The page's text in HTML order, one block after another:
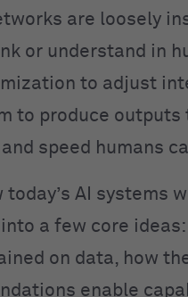
are loosely
or understand in
to adjust
to produce
speed humans
today’s AI systems
a few core
on data, how
enable